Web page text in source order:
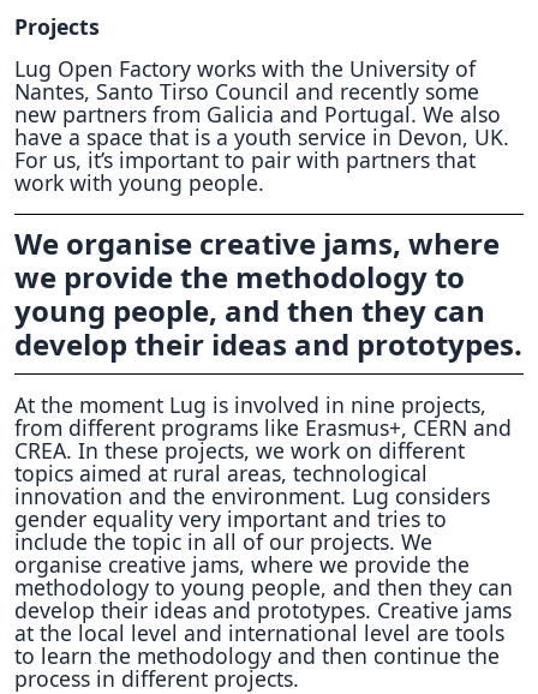
Projects
Lug Open Factory works with the University of
Nantes, Santo Tirso Council and recently some
new partners from Galicia and Portugal. We also
have a space that is a youth service in Devon, UK.
For us, it’s important to pair with partners that
work with young people.
We organise creative jams, where
we provide the methodology to
young people, and then they can
develop their ideas and prototypes.
At the moment Lug is involved in nine projects,
from different programs like Erasmus+, CERN and
CREA. In these projects, we work on different
topics aimed at rural areas, technological
innovation and the environment. Lug considers
gender equality very important and tries to
include the topic in all of our projects. We
organise creative jams, where we provide the
methodology to young people, and then they can
develop their ideas and prototypes. Creative jams
at the local level and international level are tools
to learn the methodology and then continue the
process in different projects.